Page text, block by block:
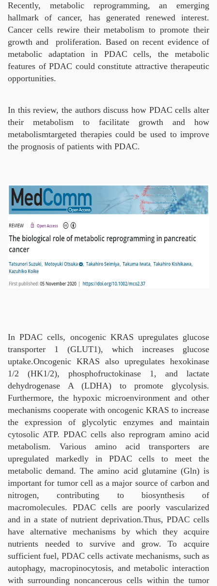
Recently, metabolic reprogramming, an emerging
hallmark of cancer, has generated renewed interest.
Cancer cells rewire their metabolism to promote their
growth and proliferation. Based on recent evidence of
metabolic adaptation in PDAC cells, the metabolic
features of PDAC could constitute attractive therapeutic
opportunities.
In this review, the authors discuss how PDAC cells alter
their metabolism to facilitate growth and how
metabolismtargeted therapies could be used to improve
the prognosis of patients with PDAC.
In PDAC cells, oncogenic KRAS upregulates glucose
transporter 1 (GLUT1), which increases glucose
uptake.Oncogenic KRAS also upregulates hexokinase
1/2 (HK1/2), phosphofructokinase 1, and lactate
dehydrogenase A (LDHA) to promote glycolysis.
Furthermore, the hypoxic microenvironment and other
mechanisms cooperate with oncogenic KRAS to increase
the expression of glycolytic enzymes and maintain
cytosolic ATP. PDAC cells also reprogram amino acid
metabolism. Various amino acid transporters are
upregulated markedly in PDAC cells to meet the
metabolic demand. The amino acid glutamine (Gln) is
important for tumor cell as a major source of carbon and
nitrogen, contributing to biosynthesis of
macromolecules. PDAC cells are poorly vascularized
and in a state of nutrient deprivation.Thus, PDAC cells
have alternative mechanisms by which they acquire
nutrients needed to survive and grow. To acquire
sufficient fuel, PDAC cells activate mechanisms, such as
autophagy, macropinocytosis, and metabolic interaction
with surrounding noncancerous cells within the tumor